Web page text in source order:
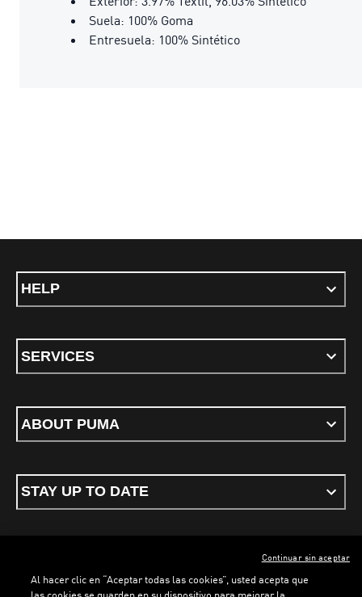
Suela: 100% Goma
Entresuela: 100% Sintético
HELP
SERVICES
ABOUT PUMA
STAY UP TO DATE
ENGLISH
Al hacer clic en “Aceptar todas las cookies”, usted acepta que
Continuar sin aceptar